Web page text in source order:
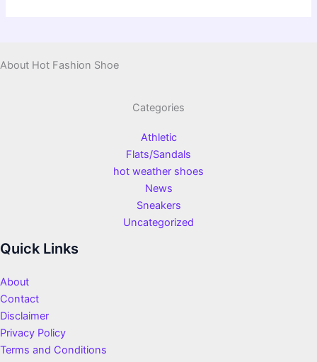
About Hot Fashion Shoe
Categories
Athletic
Flats/Sandals
hot weather shoes
News
Sneakers
Uncategorized
Quick Links
About
Contact
Disclaimer
Privacy Policy
Terms and Conditions